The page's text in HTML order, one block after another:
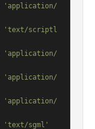
'application/
'text/scriptl
'application/
'application/
'application/
'text/sgml'